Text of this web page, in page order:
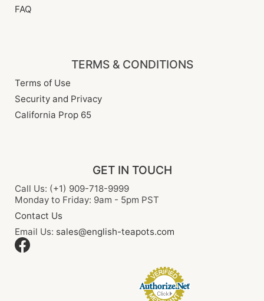
FAQ
TERMS & CONDITIONS
Terms of Use
Security and Privacy
California Prop 65
GET IN TOUCH
Call Us: (+1) 909-718-9999
Monday to Friday: 9am - 5pm PST
Contact Us
Email Us: sales@english-teapots.com